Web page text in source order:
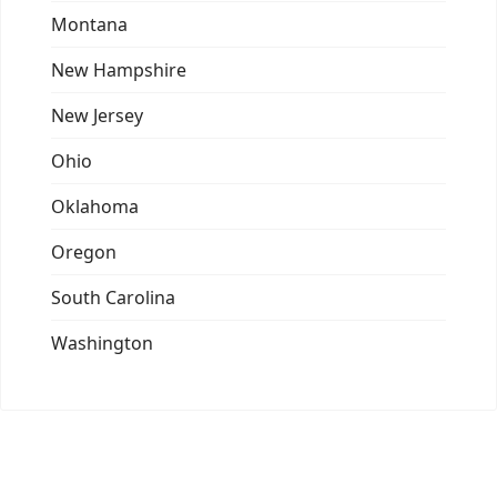
Montana
New Hampshire
New Jersey
Ohio
Oklahoma
Oregon
South Carolina
Washington